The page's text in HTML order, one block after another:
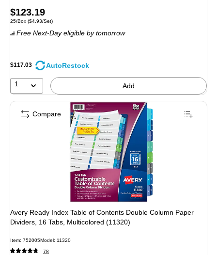
Price
is
$123.19
Unit of measure 25/Box Price per unit $4.93/Set
25/Box ($4.93/Set)
Free Next-Day eligible by tomorrow
$117.03 AutoRestock
1 Add
Avery Ready Index Table of Contents Double Column Paper
Dividers, 16 Tabs, Multicolored (11320)
Item: 752005Model: 11320
78
Compare